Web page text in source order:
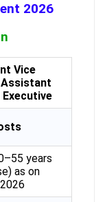
2026
Vice
Executive
years
as on